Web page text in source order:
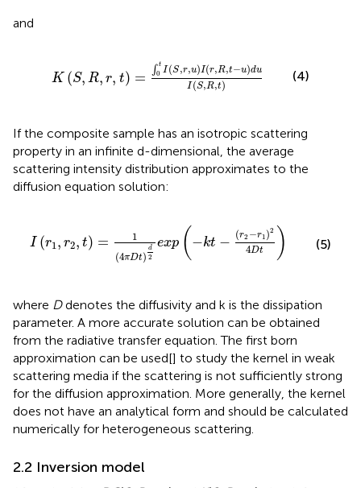
and
K (S, R, r, t) =
∫ t
0 I (S,r,u)I(r,R,t−u)du
I(S,R,t)
,uIr,R t−u duI ,R
(4)
If the composite sample has an isotropic scattering
property in an infinite d-dimensional, the average
scattering intensity distribution approximates to the
diffusion equation solution:
I (r1 , r2, t) =
1
(4πDt)
d
2
exp ( −kt − (r2 −r1)2
4Dt )
t 2 t
(5)
where Ddenotes the diffusivity and k is the dissipation
parameter. A more accurate solution can be obtained
from the radiative transfer equation. The first born
approximation can be used[] to study the kernel in weak
scattering media if the scattering is not sufficiently strong
for the diffusion approximation. More generally, the kernel
does not have an analytical form and should be calculated
numerically for heterogeneous scattering.
2.2 Inversion model